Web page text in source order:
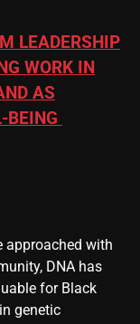
LEADERSHIP
WORK IN
AS
BEING
approached with
DNA has
for Black
genetic